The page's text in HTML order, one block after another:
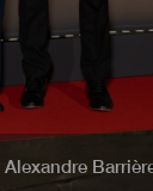
Alexandre